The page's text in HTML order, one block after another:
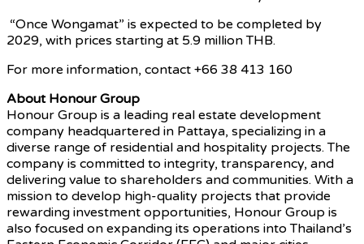
“Once Wongamat” is expected to be completed by
2029, with prices starting at 5.9 million THB.
For more information, contact +66 38 413 160
About Honour Group
Honour Group is a leading real estate development
company headquartered in Pattaya, specializing in a
diverse range of residential and hospitality projects. The
company is committed to integrity, transparency, and
delivering value to shareholders and communities. With a
mission to develop high-quality projects that provide
rewarding investment opportunities, Honour Group is
also focused on expanding its operations into Thailand’s